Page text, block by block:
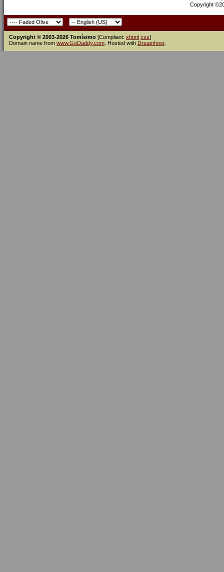
Copyright
Copyright © 2003-2026 Tomísimo [Compliant: xhtml css]
Domain name from www.GoDaddy.com . Hosted with Dreamhost